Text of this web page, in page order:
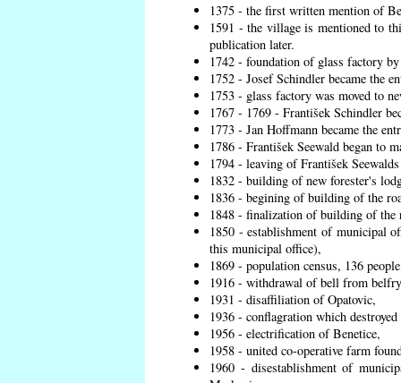
1375 - the first written mention of
1591 - the village is mentioned to
publication later.
1742 - foundation of glass factory
1752 - Josef Schindler became the
1753 - glass factory was moved to
1767 - 1769 - František Schindler
1773 - Jan Hoffmann became the
1786 - František Seewald began to
1794 - leaving of František
1832 - building of new forester's
1836 - begining of building of the
1848 - finalization of building of the
1850 - establishment of municipal
this municipal office),
1869 - population census, 136
1916 - withdrawal of bell from
1931 - disaffiliation of Opatovic,
1936 - conflagration which
1956 - electrification of Benetice,
1958 - united co-operative farm
1960 - disestablishment of